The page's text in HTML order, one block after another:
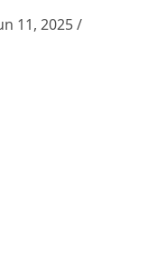
11, 2025 /